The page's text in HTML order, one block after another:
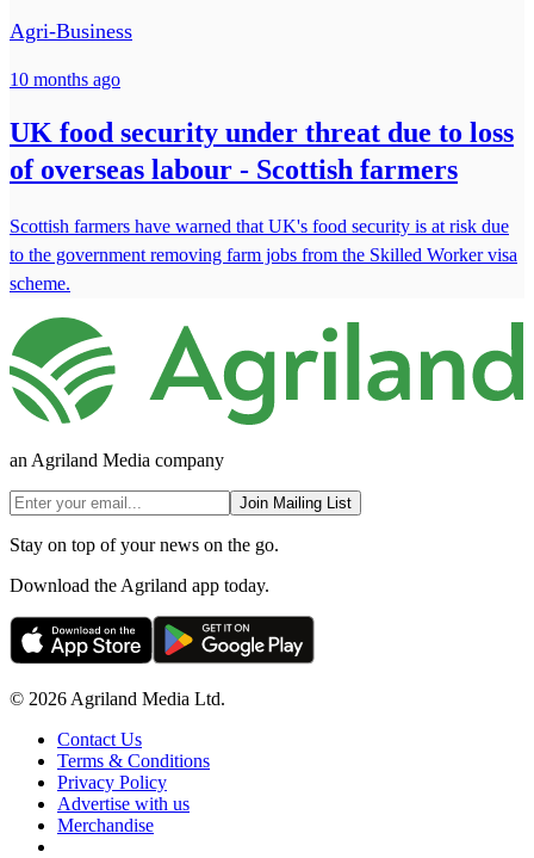
Agri-Business
10 months ago
UK food security under threat due to loss
of overseas labour - Scottish farmers
Scottish farmers have warned that UK's food security is at risk due
to the government removing farm jobs from the Skilled Worker visa
scheme.
an Agriland Media company
Join Mailing List
Stay on top of your news on the go.
Download the Agriland app today.
© 2026 Agriland Media Ltd.
Contact Us
Terms & Conditions
Privacy Policy
Advertise with us
Merchandise